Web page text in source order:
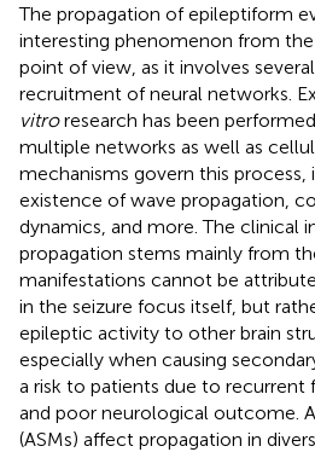
The propagation of epileptiform
interesting phenomenon from
point of view, as it involves
recruitment of neural networks.
vitroresearch has been
multiple networks as well as
mechanisms govern this
existence of wave propagation,
dynamics, and more. The clinical
propagation stems mainly from
manifestations cannot be
in the seizure focus itself, but
epileptic activity to other brain
especially when causing
a risk to patients due to recurrent
and poor neurological outcome.
(ASMs) affect propagation in